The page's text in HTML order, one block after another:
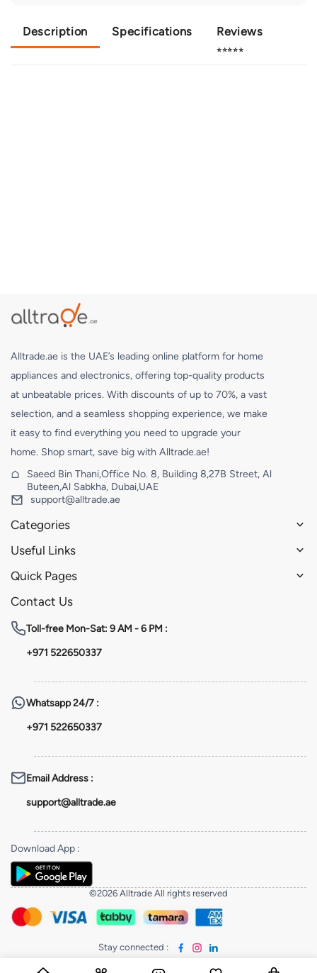
Description Specifications Reviews
⭐⭐⭐⭐⭐
Alltrade.ae is the UAE’s leading online platform for home
appliances and electronics, offering top-quality products
at unbeatable prices. With discounts of up to 70%, a vast
selection, and a seamless shopping experience, we make
it easy to find everything you need to upgrade your
home. Shop smart, save big with Alltrade.ae!
Saeed Bin Thani,Office No. 8, Building 8,27B Street, Al
Buteen,Al Sabkha, Dubai,UAE
support@alltrade.ae
Categories
Useful Links
Quick Pages
Contact Us
Toll-free Mon-Sat: 9 AM - 6 PM :
+971 522650337
Whatsapp24/7 :
+971 522650337
Email Address :
support@alltrade.ae
Download App :
©2026 Alltrade All rights reserved
Stay connected :